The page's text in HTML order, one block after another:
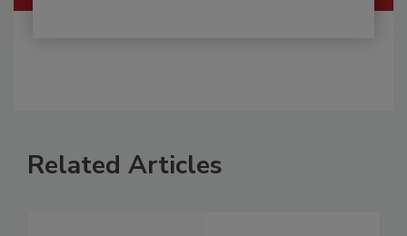
Related Articles